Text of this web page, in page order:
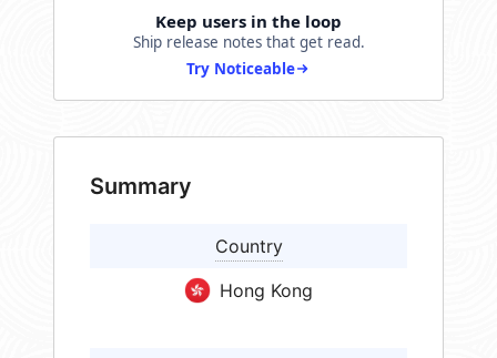
Keep users in the loop
Ship release notes that get read.
Try Noticeable
Summary
Country
Hong Kong